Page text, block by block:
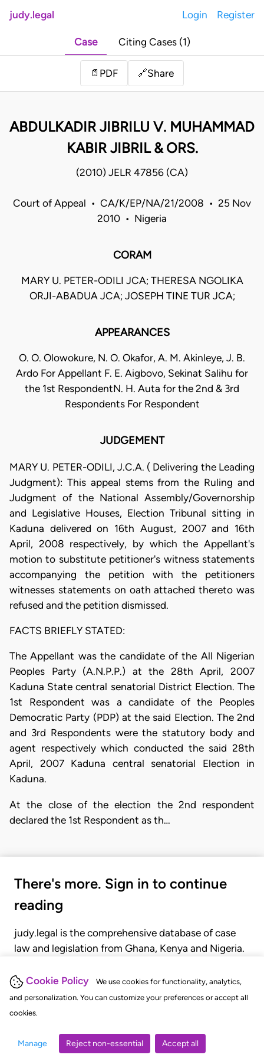
Cookie Policy
We use cookies for functionality, analytics,
and personalization. You can customize your preferences or accept all
cookies.
Manage Reject non-essential Accept all
judy.legal Login Register
Case Citing Cases (1)
📄 PDF 🔗Share
ABDULKADIR JIBRILU V. MUHAMMAD
KABIR JIBRIL & ORS.
(2010) JELR 47856 (CA)
Court of Appeal • CA/K/EP/NA/21/2008 • 25 Nov
2010 • Nigeria
CORAM
MARY U. PETER-ODILI JCA; THERESA NGOLIKA
ORJI-ABADUA JCA; JOSEPH TINE TUR JCA;
APPEARANCES
O. O. Olowokure, N. O. Okafor, A. M. Akinleye, J. B.
Ardo For Appellant F. E. Aigbovo, Sekinat Salihu for
the 1st RespondentN. H. Auta for the 2nd & 3rd
Respondents For Respondent
JUDGEMENT
MARY U. PETER-ODILI, J.C.A. ( Delivering the Leading
Judgment): This appeal stems from the Ruling and
Judgment of the National Assembly/Governorship
and Legislative Houses, Election Tribunal sitting in
Kaduna delivered on 16th August, 2007 and 16th
April, 2008 respectively, by which the Appellant's
motion to substitute petitioner's witness statements
accompanying the petition with the petitioners
witnesses statements on oath attached thereto was
refused and the petition dismissed.
FACTS BRIEFLY STATED:
The Appellant was the candidate of the All Nigerian
Peoples Party (A.N.P.P.) at the 28th April, 2007
Kaduna State central senatorial District Election. The
1st Respondent was a candidate of the Peoples
Democratic Party (PDP) at the said Election. The 2nd
and 3rd Respondents were the statutory body and
agent respectively which conducted the said 28th
April, 2007 Kaduna central senatorial Election in
Kaduna.
At the close of the election the 2nd respondent
declared the 1st Respondent as th…
There's more. Sign in to continue
reading
judy.legal is the comprehensive database of case
law and legislation from Ghana, Kenya and Nigeria.
judgments, statutes, and rules of court.